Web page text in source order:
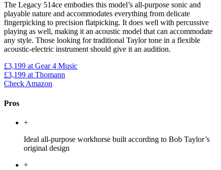
The Legacy 514ce embodies this model’s all-purpose sonic and
playable nature and accommodates everything from delicate
fingerpicking to precision flatpicking. It does well with percussive
playing as well, making it an acoustic model that can accommodate
any style. Those looking for traditional Taylor tone in a flexible
acoustic-electric instrument should give it an audition.
£3,199 at Gear 4 Music
£3,199 at Thomann
Check Amazon
Pros
+
Ideal all-purpose workhorse built according to Bob Taylor’s
original design
+